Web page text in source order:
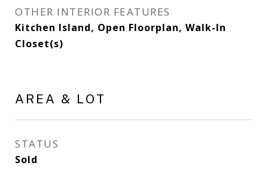
OTHER INTERIOR FEATURES
Kitchen Island, Open Floorplan, Walk-In
Closet(s)
AREA & LOT
STATUS
Sold